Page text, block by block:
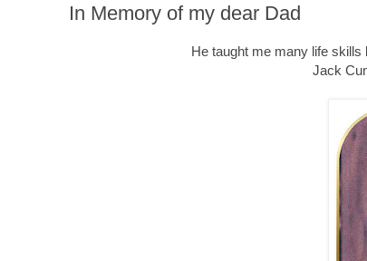
In Memory of my dear Dad
He taught me many life
Jack